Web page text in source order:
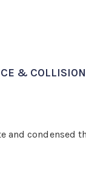
&
and condensed